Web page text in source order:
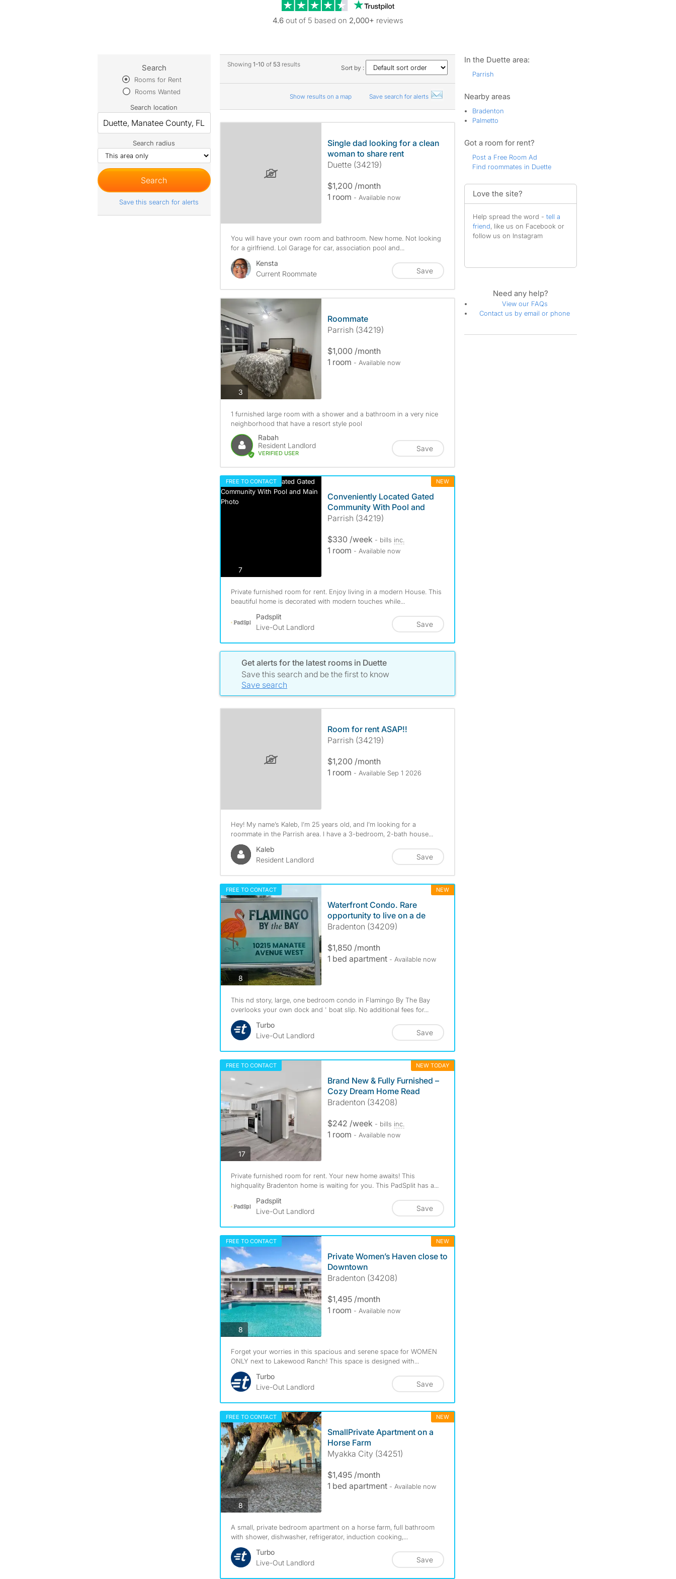
Trustpilot reviews
4.6 out of 5 based on 2,000+ reviews
Showing 1-10 of 53results Sort by :
Show results on a map Save search for alerts
Single dad looking for a clean
woman to share rent
Duette (34219)
$1,200 /month
1 room - Available now
You will have your own room and bathroom. New home. Not looking
for a girlfriend. Lol Garage for car, association pool and...
Kensta
Current Roommate
Save
3photos
Roommate
Parrish (34219)
$1,000 /month
1 room - Available now
1 furnished large room with a shower and a bathroom in a very nice
neighborhood that have a resort style pool
Rabah
Resident Landlord
VERIFIED USER
Save
FREE TO CONTACT NEW
7photos
Conveniently Located Gated
Community With Pool and
Parrish (34219)
$330 /week - bills inc.
1 room - Available now
Private furnished room for rent. Enjoy living in a modern House. This
beautiful home is decorated with modern touches while...
Padsplit
Live-Out Landlord
Save
Get alerts for the latest rooms in Duette
Save this search and be the first to know
Save search
Room for rent ASAP!!
Parrish (34219)
$1,200 /month
1 room - Available Sep 1 2026
Hey! My name’s Kaleb, I’m 25 years old, and I’m looking for a
roommate in the Parrish area. I have a 3-bedroom, 2-bath house...
Kaleb
Resident Landlord
Save
FREE TO CONTACT NEW
8photos
Waterfront Condo. Rare
opportunity to live on a de
Bradenton (34209)
$1,850 /month
1 bed apartment - Available now
This nd story, large, one bedroom condo in Flamingo By The Bay
overlooks your own dock and ' boat slip. No additional fees for...
Turbo
Live-Out Landlord
Save
FREE TO CONTACT NEW TODAY
17photos
Brand New & Fully Furnished –
Cozy Dream Home Read
Bradenton (34208)
$242 /week - bills inc.
1 room - Available now
Private furnished room for rent. Your new home awaits! This
highquality Bradenton home is waiting for you. This PadSplit has a...
Padsplit
Live-Out Landlord
Save
FREE TO CONTACT NEW
8photos
Private Women’s Haven close to
Downtown
Bradenton (34208)
$1,495 /month
1 room - Available now
Forget your worries in this spacious and serene space for WOMEN
ONLY next to Lakewood Ranch! This space is designed with...
Turbo
Live-Out Landlord
Save
FREE TO CONTACT NEW
8photos
SmallPrivate Apartment on a
Horse Farm
Myakka City (34251)
$1,495 /month
1 bed apartment - Available now
A small, private bedroom apartment on a horse farm, full bathroom
with shower, dishwasher, refrigerator, induction cooking,...
Turbo
Live-Out Landlord
Save
Search
Rooms for Rent
Rooms Wanted
Search location
Search radius
Save this search for alerts
In the Duette area:
Parrish
Nearby areas
Bradenton
Palmetto
Got a room for rent?
Post a Free Room Ad
Find roommates in Duette
Love the site?
Help spread the word - tell a
friend, like us on Facebook or
follow us on Instagram
Need any help?
View our FAQs
Contact us by email or phone